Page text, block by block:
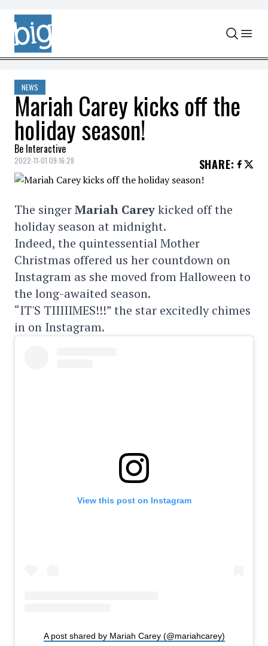
Skip to content
NEWS
Mariah Carey kicks off the
holiday season!
Be Interactive
2022-11-01 09:16:28 SHARE:
The singerMariah Careykicked off the
holiday season at midnight.
Indeed, the quintessential Mother
Christmas offered us her countdown on
Instagram as she moved from Halloween to
the long-awaited season.
“IT'S TIIIIIMES!!!” the star excitedly chimes
in on Instagram.
View this post on Instagram
A post shared by Mariah Carey (@mariahcarey)